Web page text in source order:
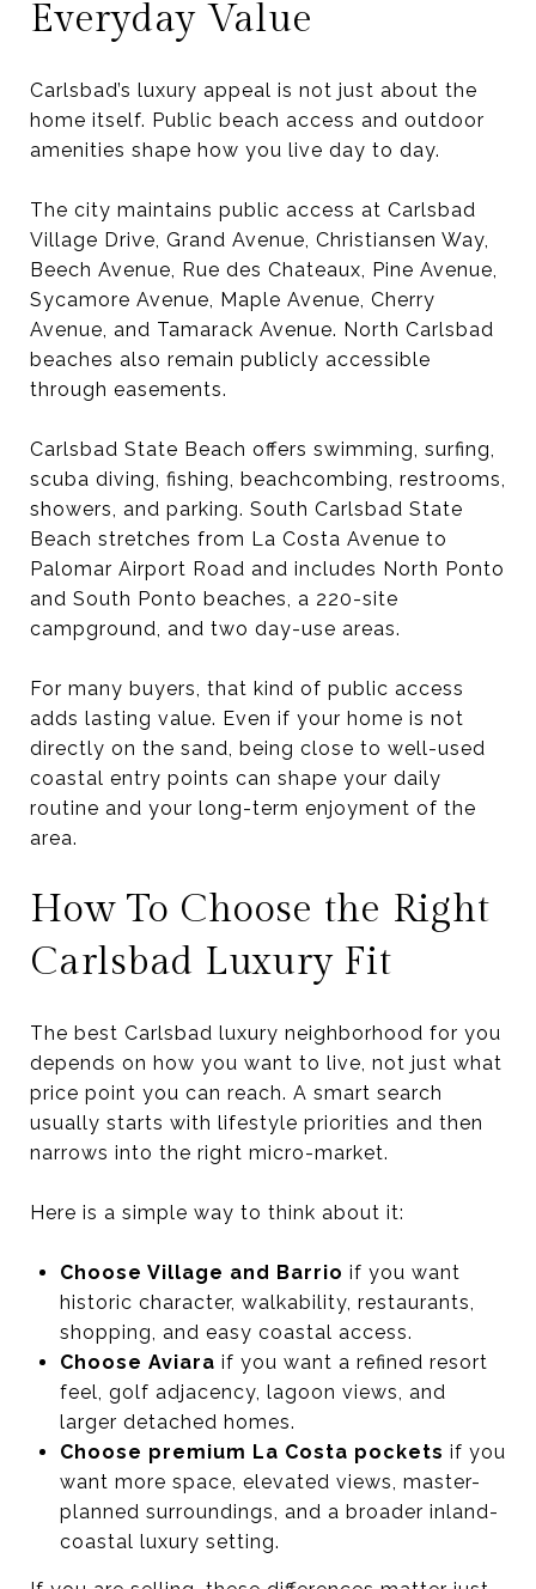
Everyday Value
Carlsbad’s luxury appeal is not just about the
home itself. Public beach access and outdoor
amenities shape how you live day to day.
The city maintains public access at Carlsbad
Village Drive, Grand Avenue, Christiansen Way,
Beech Avenue, Rue des Chateaux, Pine Avenue,
Sycamore Avenue, Maple Avenue, Cherry
Avenue, and Tamarack Avenue. North Carlsbad
beaches also remain publicly accessible
through easements.
Carlsbad State Beach offers swimming, surfing,
scuba diving, fishing, beachcombing, restrooms,
showers, and parking. South Carlsbad State
Beach stretches from La Costa Avenue to
Palomar Airport Road and includes North Ponto
and South Ponto beaches, a 220-site
campground, and two day-use areas.
For many buyers, that kind of public access
adds lasting value. Even if your home is not
directly on the sand, being close to well-used
coastal entry points can shape your daily
routine and your long-term enjoyment of the
area.
How To Choose the Right
Carlsbad Luxury Fit
The best Carlsbad luxury neighborhood for you
depends on how you want to live, not just what
price point you can reach. A smart search
usually starts with lifestyle priorities and then
narrows into the right micro-market.
Here is a simple way to think about it:
Choose Village and Barrio if you want
historic character, walkability, restaurants,
shopping, and easy coastal access.
Choose Aviara if you want a refined resort
feel, golf adjacency, lagoon views, and
larger detached homes.
Choose premium La Costa pockets if you
want more space, elevated views, master-
planned surroundings, and a broader inland-
coastal luxury setting.